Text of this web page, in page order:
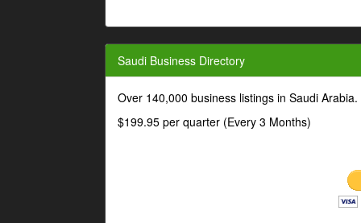
Saudi Business Directory
Over 140,000 business listings in Saudi
$199.95 per quarter (Every 3 Months)